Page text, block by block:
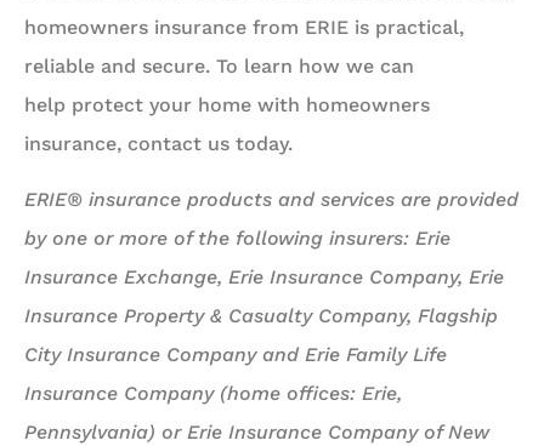
homeowners insurance from ERIE is practical,
reliable and secure. To learn how we can
help protect your home with homeowners
insurance, contact us today.
ERIE® insurance products and services are provided
by one or more of the following insurers: Erie
Insurance Exchange, Erie Insurance Company, Erie
Insurance Property & Casualty Company, Flagship
City Insurance Company and Erie Family Life
Insurance Company (home offices: Erie,
Pennsylvania) or Erie Insurance Company of New